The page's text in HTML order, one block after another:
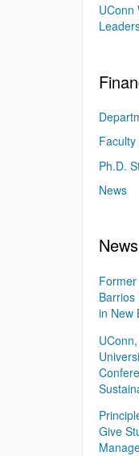
UConn
Faculty
Ph.D.
News
News
Barrios
in New
Give